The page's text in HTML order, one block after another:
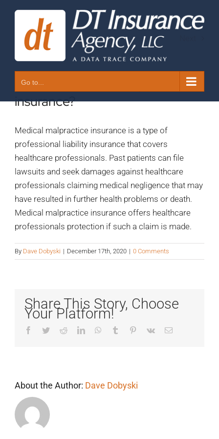
content
Go to...
1. What is medical malpractice
insurance?
Medical malpractice insurance is a type of
professional liability insurance that covers
healthcare professionals. Past patients can file
lawsuits and seek damages against healthcare
professionals claiming medical negligence that may
have resulted in further health problems or death.
Medical malpractice insurance offers healthcare
professionals protection if such a claim is made.
By Dave Dobyski | December 17th, 2020 | 0 Comments
Share This Story, Choose
Your Platform!
Facebook
TwitterRedditLinkedInWhatsApp
Tumblr Pinterest
Vk Email
About the Author: Dave Dobyski